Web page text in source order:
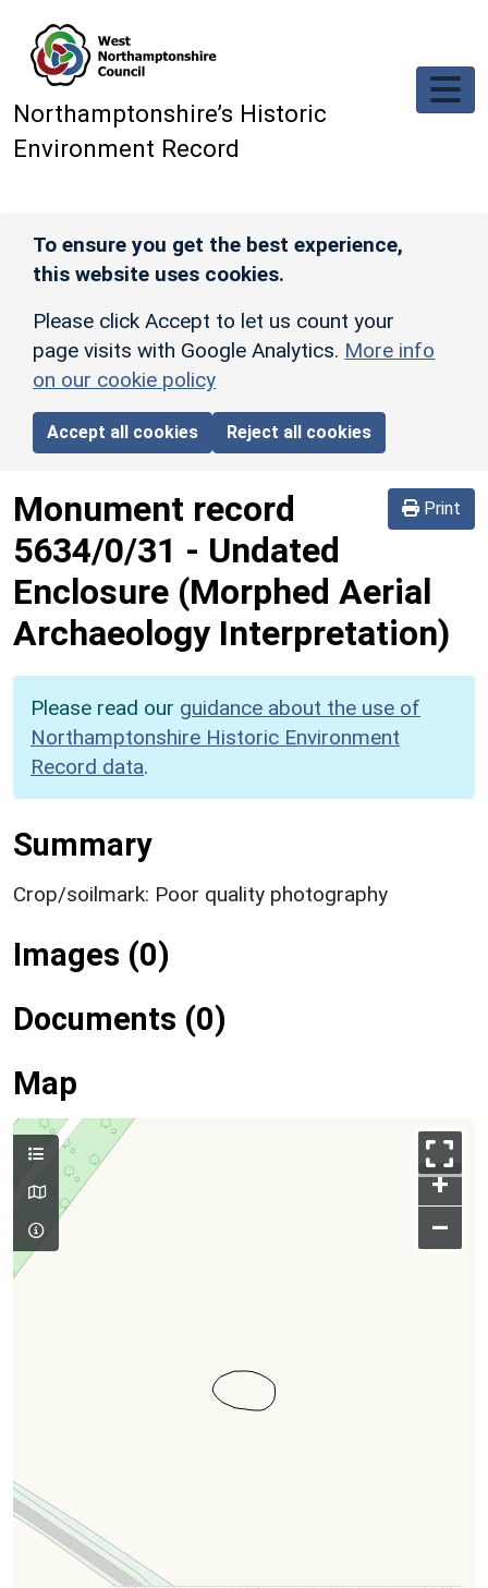
Northamptonshire’s Historic
Environment Record
To ensure you get the best experience,
this website uses cookies.
Please click Accept to let us count your
page visits with Google Analytics. More info
on our cookie policy
Accept all cookies Reject all cookies
Print
Monument record
5634/0/31 - Undated
Enclosure (Morphed Aerial
Archaeology Interpretation)
Please read our guidance about the use of
Northamptonshire Historic Environment
Record data.
Summary
Crop/soilmark: Poor quality photography
Images (0)
Documents (0)
Map
+
–